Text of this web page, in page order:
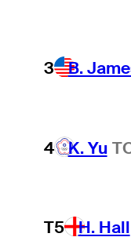
3 B.
4 K. Yu
T5 H. Hall